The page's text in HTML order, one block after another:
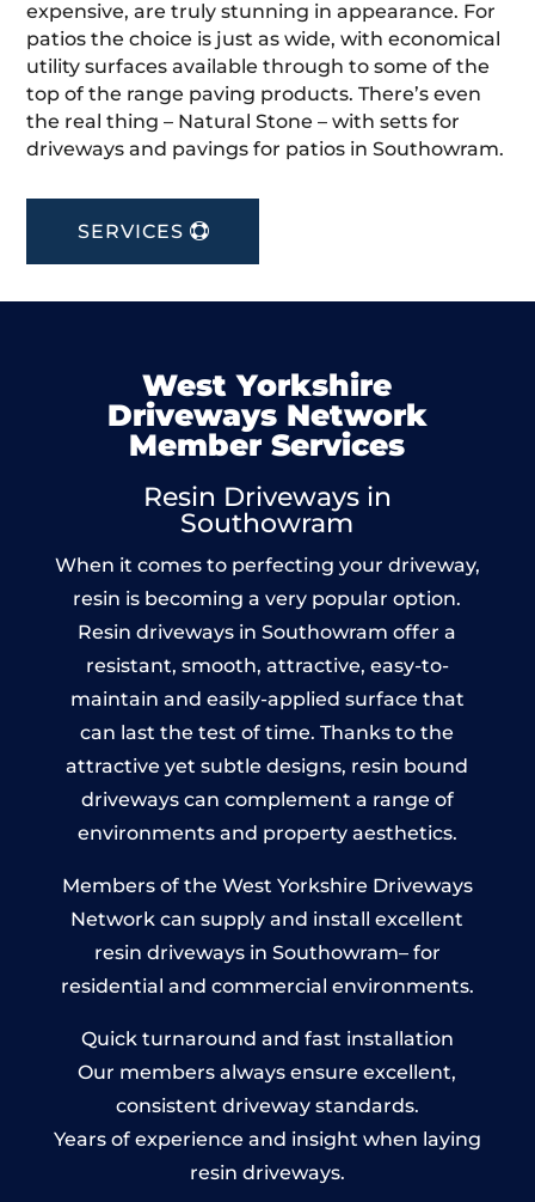
expensive, are truly stunning in appearance. For
patios the choice is just as wide, with economical
utility surfaces available through to some of the
top of the range paving products. There’s even
the real thing – Natural Stone – with setts for
driveways and pavings for patios in Southowram.
SERVICES
West Yorkshire
Driveways Network
Member Services
Resin Driveways in
Southowram
When it comes to perfecting your driveway,
resin is becoming a very popular option.
Resin driveways in Southowram offer a
resistant, smooth, attractive, easy-to-
maintain and easily-applied surface that
can last the test of time. Thanks to the
attractive yet subtle designs, resin bound
driveways can complement a range of
environments and property aesthetics.
Members of the West Yorkshire Driveways
Network can supply and install excellent
resin driveways in Southowram– for
residential and commercial environments.
Quick turnaround and fast installation
Our members always ensure excellent,
consistent driveway standards.
Years of experience and insight when laying
resin driveways.